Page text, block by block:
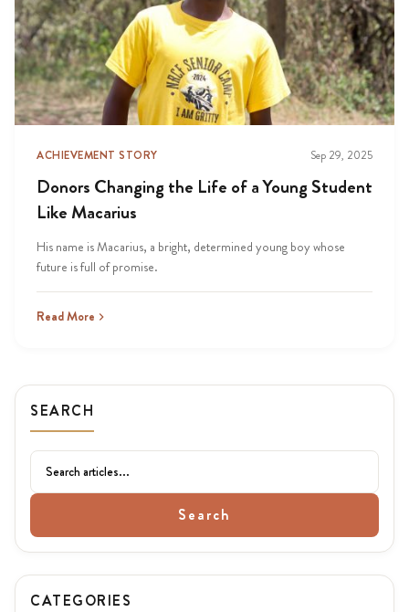
ACHIEVEMENT STORY Sep 29, 2025
Donors Changing the Life of a Young Student
Like Macarius
His name is Macarius, a bright, determined young boy whose
future is full of promise.
Read More
SEARCH
Search
CATEGORIES